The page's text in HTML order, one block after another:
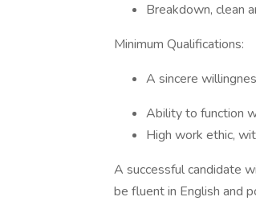
Breakdown, clean
Minimum Qualifications:
A sincere
Ability to function
High work ethic,
A successful candidate
be fluent in English and